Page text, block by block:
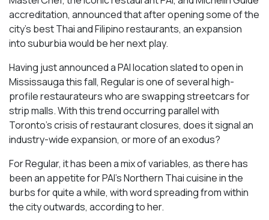
accreditation, announced that after opening some of the
city’s best Thai and Filipino restaurants, an expansion
into suburbia would be her next play.
Having just announced a PAI location slated to open in
Mississauga this fall, Regular is one of several high-
profile restaurateurs who are swapping streetcars for
strip malls. With this trend occurring parallel with
Toronto’s crisis of restaurant closures, does it signal an
industry-wide expansion, or more of an exodus?
For Regular, it has been a mix of variables, as there has
been an appetite for PAI’s Northern Thai cuisine in the
burbs for quite a while, with word spreading from within
the city outwards, according to her.